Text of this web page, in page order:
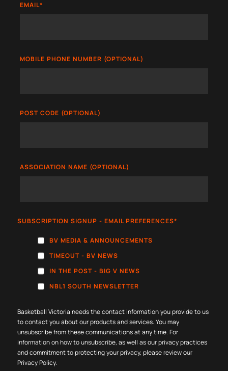
EMAIL*
MOBILE PHONE NUMBER (OPTIONAL)
POST CODE (OPTIONAL)
ASSOCIATION NAME (OPTIONAL)
SUBSCRIPTION SIGNUP - EMAIL PREFERENCES*
BV MEDIA & ANNOUNCEMENTS
TIMEOUT - BV NEWS
IN THE POST - BIG V NEWS
NBL1 SOUTH NEWSLETTER
Basketball Victoria needs the contact information you provide to us
to contact you about our products and services. You may
unsubscribe from these communications at any time. For
information on how to unsubscribe, as well as our privacy practices
and commitment to protecting your privacy, please review our
Privacy Policy.